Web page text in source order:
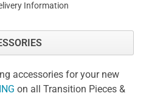
Information
accessories for your new
on all Transition Pieces &